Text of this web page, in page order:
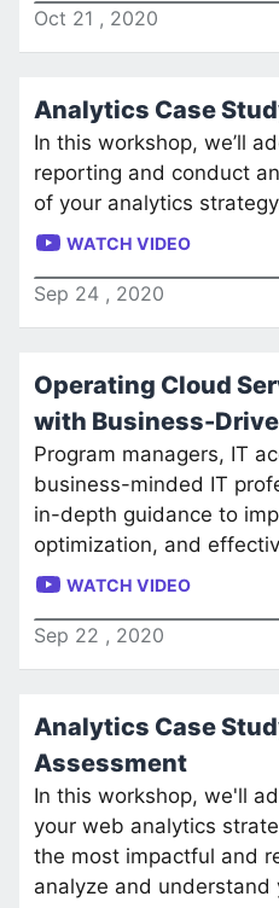
Oct 21 , 2020
Analytics Case
In this workshop, we’ll
reporting and conduct
of your analytics
WATCH VIDEO
Sep 24 , 2020
Operating Cloud
with Business-
Program managers, IT
business-minded IT
in-depth guidance to
optimization, and
WATCH VIDEO
Sep 22 , 2020
Analytics Case
Assessment
In this workshop, we'll
your web analytics
the most impactful and
analyze and understand